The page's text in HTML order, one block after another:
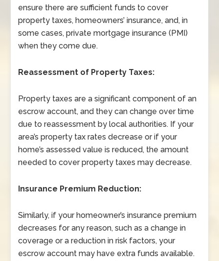
ensure there are sufficient funds to cover
property taxes, homeowners’ insurance, and, in
some cases, private mortgage insurance (PMI)
when they come due.
Reassessment of Property Taxes:
Property taxes are a significant component of an
escrow account, and they can change over time
due to reassessment by local authorities. If your
area’s property tax rates decrease or if your
home’s assessed value is reduced, the amount
needed to cover property taxes may decrease.
Insurance Premium Reduction:
Similarly, if your homeowner’s insurance premium
decreases for any reason, such as a change in
coverage or a reduction in risk factors, your
escrow account may have extra funds available.